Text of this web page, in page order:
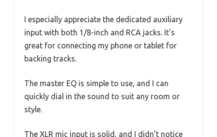
I especially appreciate the dedicated auxiliary
input with both 1/8-inch and RCA jacks. It’s
great for connecting my phone or tablet for
backing tracks.
The master EQ is simple to use, and I can
quickly dial in the sound to suit any room or
style.
The XLR mic input is solid, and I didn’t notice